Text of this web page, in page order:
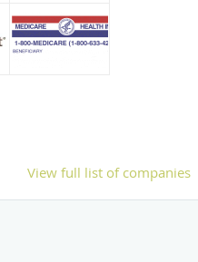
View full list of companies